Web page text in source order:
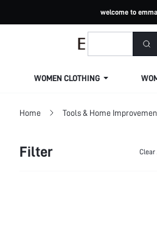
welcome to
WOMEN CLOTHING
Home Tools & Home
Filter Clear